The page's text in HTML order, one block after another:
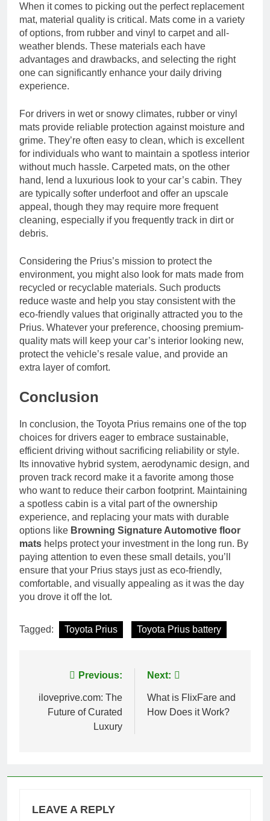
When it comes to picking out the perfect replacement
mat, material quality is critical. Mats come in a variety
of options, from rubber and vinyl to carpet and all-
weather blends. These materials each have
advantages and drawbacks, and selecting the right
one can significantly enhance your daily driving
experience.
For drivers in wet or snowy climates, rubber or vinyl
mats provide reliable protection against moisture and
grime. They’re often easy to clean, which is excellent
for individuals who want to maintain a spotless interior
without much hassle. Carpeted mats, on the other
hand, lend a luxurious look to your car’s cabin. They
are typically softer underfoot and offer an upscale
appeal, though they may require more frequent
cleaning, especially if you frequently track in dirt or
debris.
Considering the Prius’s mission to protect the
environment, you might also look for mats made from
recycled or recyclable materials. Such products
reduce waste and help you stay consistent with the
eco-friendly values that originally attracted you to the
Prius. Whatever your preference, choosing premium-
quality mats will keep your car’s interior looking new,
protect the vehicle’s resale value, and provide an
extra layer of comfort.
Conclusion
In conclusion, the Toyota Prius remains one of the top
choices for drivers eager to embrace sustainable,
efficient driving without sacrificing reliability or style.
Its innovative hybrid system, aerodynamic design, and
proven track record make it a favorite among those
who want to reduce their carbon footprint. Maintaining
a spotless cabin is a vital part of the ownership
experience, and replacing your mats with durable
options like Browning Signature Automotive floor
mats helps protect your investment in the long run. By
paying attention to even these small details, you’ll
ensure that your Prius stays just as eco-friendly,
comfortable, and visually appealing as it was the day
you drove it off the lot.
Tagged: Toyota Prius Toyota Prius battery
navigation
Previous:
iloveprive.com: The
Future of Curated
Luxury
Next:
What is FlixFare and
How Does it Work?
LEAVE A REPLY